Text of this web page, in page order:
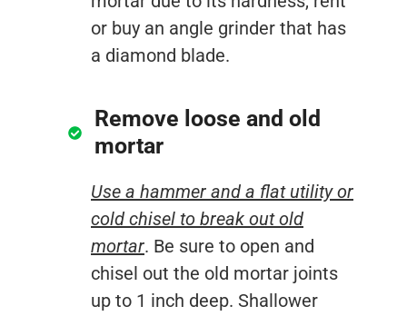
or buy an angle grinder that has
a diamond blade.
Remove loose and old
mortar
Use a hammer and a flat utility or
cold chisel to break out old
mortar. Be sure to open and
chisel out the old mortar joints
up to 1 inch deep. Shallower